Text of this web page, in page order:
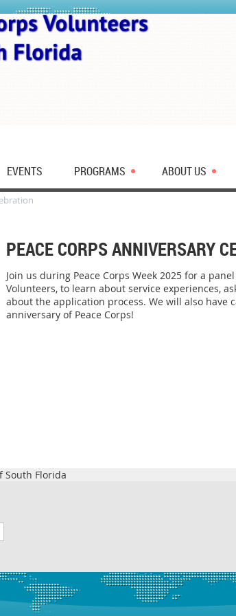
EVENTS PROGRAMS ABOUT US
PEACE CORPS ANNIVERSARY
Join us during Peace Corps Week 2025 for a
Volunteers, to learn about service experiences,
about the application process. We will also have
anniversary of Peace Corps!
South Florida